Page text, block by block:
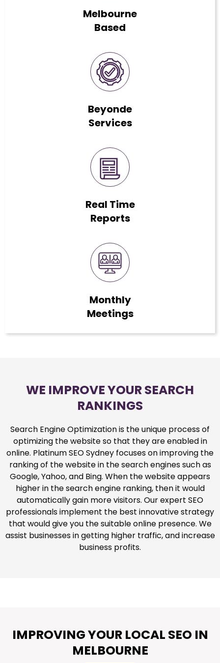
Melbourne
Based
Beyonde
Services
Real Time
Reports
Monthly
Meetings
WE IMPROVE YOUR SEARCH
RANKINGS
Search Engine Optimization is the unique process of
optimizing the website so that they are enabled in
online. Platinum SEO Sydney focuses on improving the
ranking of the website in the search engines such as
Google, Yahoo, and Bing. When the website appears
higher in the search engine ranking, then it would
automatically gain more visitors. Our expert SEO
professionals implement the best innovative strategy
that would give you the suitable online presence. We
assist businesses in getting higher traffic, and increase
business profits.
IMPROVING YOUR LOCAL SEO IN
MELBOURNE